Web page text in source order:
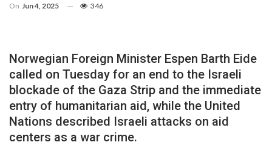
On Jun 4, 2025 346
Norwegian Foreign Minister Espen Barth Eide
called on Tuesday for an end to the Israeli
blockade of the Gaza Strip and the immediate
entry of humanitarian aid, while the United
Nations described Israeli attacks on aid
centers as a war crime.